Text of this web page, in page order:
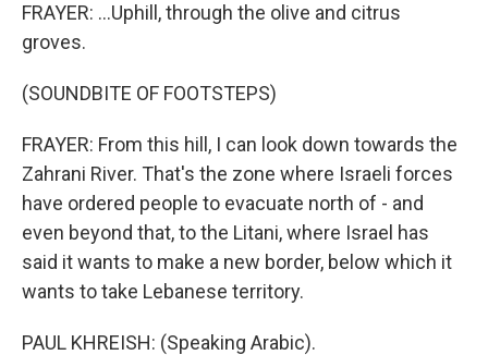
FRAYER: ...Uphill, through the olive and citrus
groves.
(SOUNDBITE OF FOOTSTEPS)
FRAYER: From this hill, I can look down towards the
Zahrani River. That's the zone where Israeli forces
have ordered people to evacuate north of - and
even beyond that, to the Litani, where Israel has
said it wants to make a new border, below which it
wants to take Lebanese territory.
PAUL KHREISH: (Speaking Arabic).